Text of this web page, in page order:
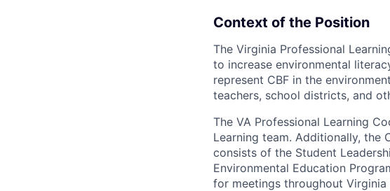
Context of the Position
The Virginia Professional
to increase environmental
represent CBF in the
teachers, school districts, and
The VA Professional Learning
Learning team. Additionally, the
consists of the Student
Environmental Education
for meetings throughout Virginia